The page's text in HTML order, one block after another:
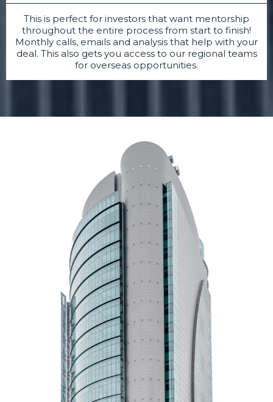
This is perfect for investors that want mentorship
throughout the entire process from start to finish!
Monthly calls, emails and analysis that help with your
deal. This also gets you access to our regional teams
for overseas opportunities.